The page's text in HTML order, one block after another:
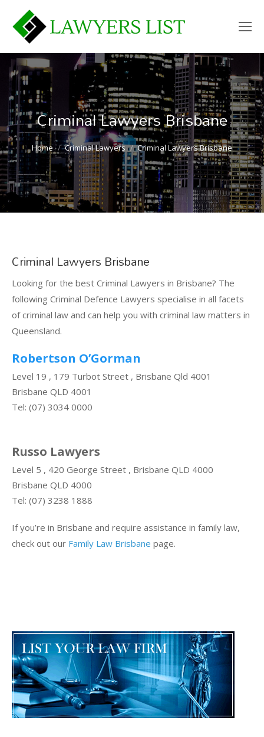
Criminal Lawyers Brisbane
You are here:
Home Criminal Lawyers Criminal Lawyers Brisbane
Criminal Lawyers Brisbane
Looking for the best Criminal Lawyers in Brisbane? The
following Criminal Defence Lawyers specialise in all facets
of criminal law and can help you with criminal law matters in
Queensland.
Robertson O’Gorman
Level 19 , 179 Turbot Street , Brisbane Qld 4001
Brisbane QLD 4001
Tel: (07) 3034 0000
Russo Lawyers
Level 5 , 420 George Street , Brisbane QLD 4000
Brisbane QLD 4000
Tel: (07) 3238 1888
If you’re in Brisbane and require assistance in family law,
check out our Family Law Brisbane page.